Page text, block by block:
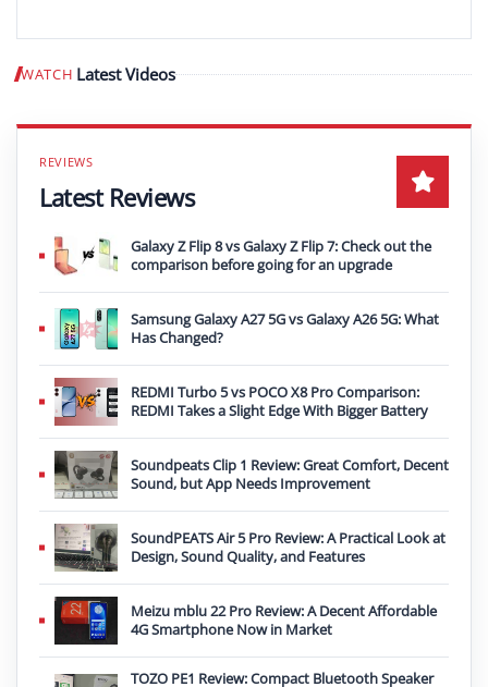
WATCH Latest Videos Play video
Latest Reviews
Galaxy Z Flip 8 vs Galaxy Z Flip 7: Check out the
comparison before going for an upgrade
Samsung Galaxy A27 5G vs Galaxy A26 5G: What
Has Changed?
REDMI Turbo 5 vs POCO X8 Pro Comparison:
REDMI Takes a Slight Edge With Bigger Battery
Soundpeats Clip 1 Review: Great Comfort, Decent
Sound, but App Needs Improvement
SoundPEATS Air 5 Pro Review: A Practical Look at
Design, Sound Quality, and Features
Meizu mblu 22 Pro Review: A Decent Affordable
4G Smartphone Now in Market
TOZO PE1 Review: Compact Bluetooth Speaker